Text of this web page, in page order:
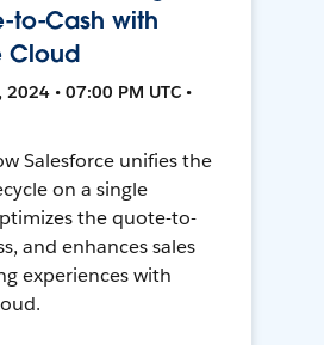
to-Cash with
Cloud
• 07:00 PM UTC •
Salesforce unifies the
on a single
the quote-to-
and enhances sales
experiences with